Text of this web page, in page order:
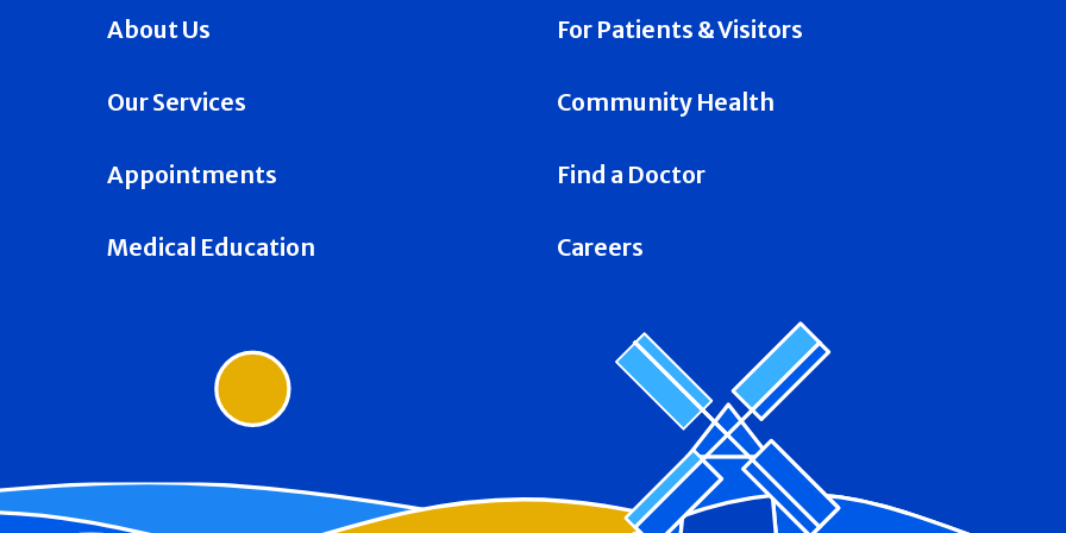
About Us For Patients & Visitors
Our Services Community Health
Appointments Find a Doctor
Medical Education Careers